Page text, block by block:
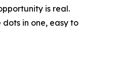
is real.
in one, easy to